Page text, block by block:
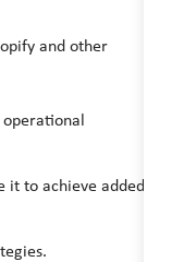
and other
it to achieve added